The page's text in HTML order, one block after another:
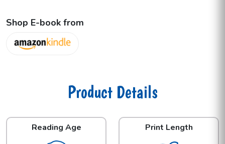
Shop E-book from
Product Details
Reading Age Print Length